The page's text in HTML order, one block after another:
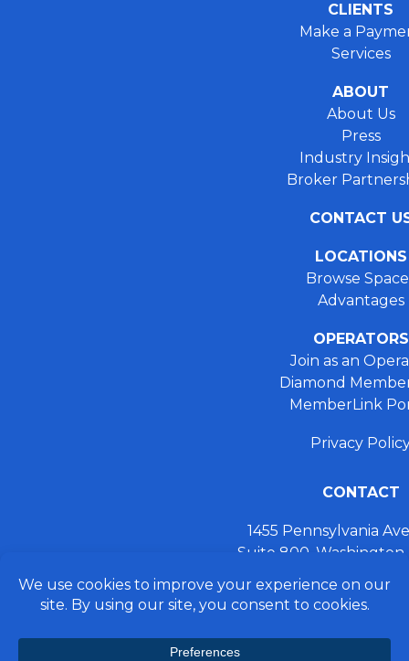
CLIENTS
Make a
Services
ABOUT
About Us
Press
Industry
Broker
CONTACT
LOCATIONS
Browse
Advantages
OPERATORS
Join as an
Diamond
MemberLink
Privacy
CONTACT
1455 Pennsylvania
Suite 800,
+